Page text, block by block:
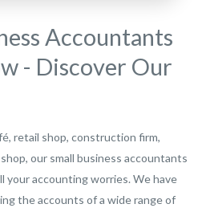
Accountants
- Discover Our
retail shop, construction firm,
our small business accountants
your accounting worries. We have
the accounts of a wide range of